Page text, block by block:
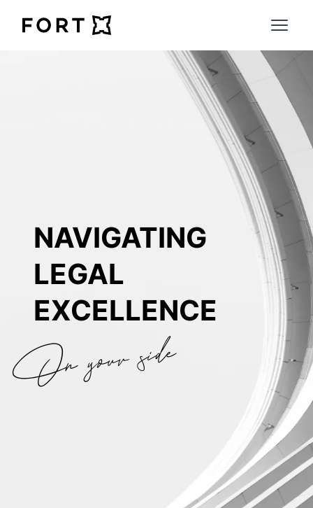
FortLegal
Open
NAVIGATING
LEGAL
EXCELLENCE
On your side